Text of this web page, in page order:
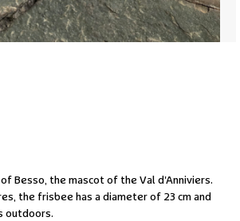
Besso, the mascot of the Val d'Anniviers.
the frisbee has a diameter of 23 cm and
outdoors.